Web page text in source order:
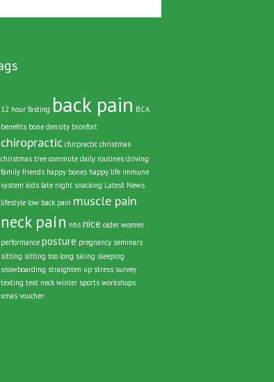
12 hour fasting back pain
benefits bone density bronfort
chiropractic chirpractic
christmas
christmas tree commute daily routines driving
happy life
immune
system kids late night snacking Latest News
lifestyle low back pain muscle pain
neck pain nhs nice older women
performance posture pregnancy
sitting sitting too long skiing sleeping
snowboarding